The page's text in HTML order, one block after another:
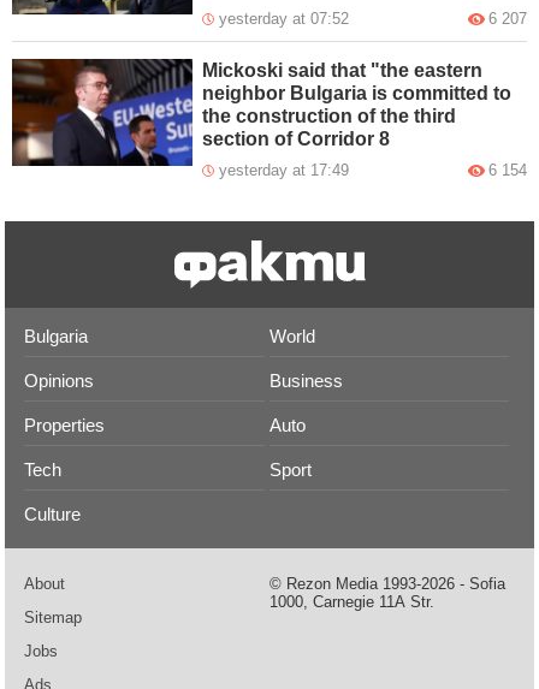
yesterday at 07:52 6 207
Mickoski said that "the eastern
neighbor Bulgaria is committed to
the construction of the third
section of Corridor 8
yesterday at 17:49 6 154
Bulgaria World
Opinions Business
Properties Auto
Tech Sport
Culture
About
Sitemap
Jobs
Ads
© Rezon Media 1993-2026 - Sofia
1000, Carnegie 11А Str.